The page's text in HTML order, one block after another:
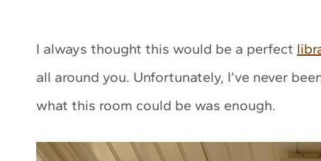
I always thought this would be a perfect
all around you. Unfortunately, I’ve never
what this room could be was enough.